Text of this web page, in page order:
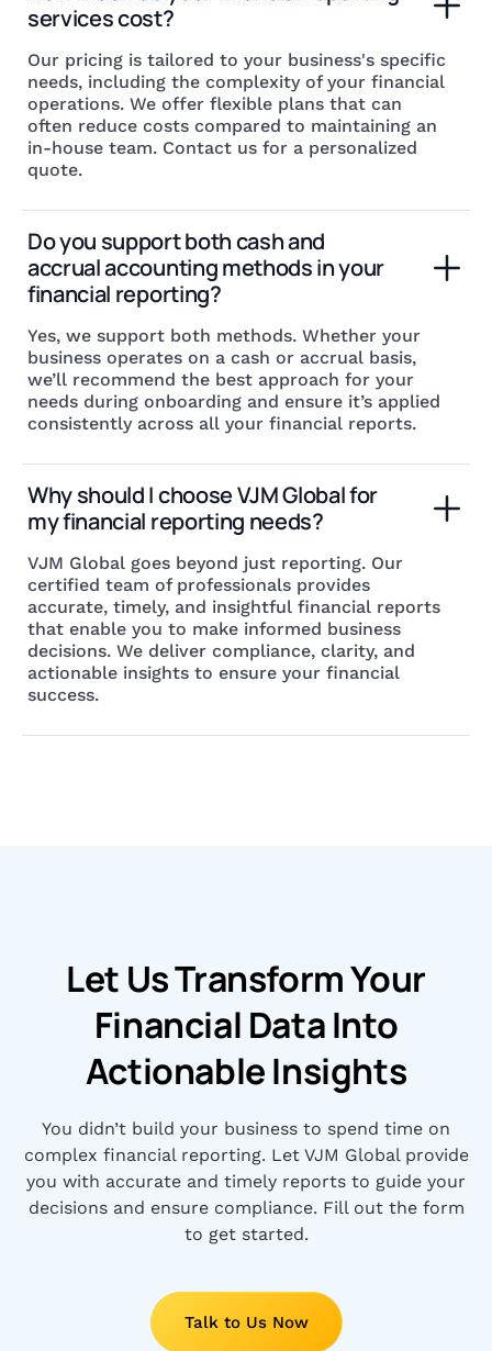
services cost?
Our pricing is tailored to your business's specific
needs, including the complexity of your financial
operations. We offer flexible plans that can
often reduce costs compared to maintaining an
in-house team. Contact us for a personalized
quote.
Do you support both cash and
accrual accounting methods in your
financial reporting?
Yes, we support both methods. Whether your
business operates on a cash or accrual basis,
we’ll recommend the best approach for your
needs during onboarding and ensure it’s applied
consistently across all your financial reports.
Why should I choose VJM Global for
my financial reporting needs?
VJM Global goes beyond just reporting. Our
certified team of professionals provides
accurate, timely, and insightful financial reports
that enable you to make informed business
decisions. We deliver compliance, clarity, and
actionable insights to ensure your financial
success.
Let Us Transform Your
Financial Data Into
Actionable Insights
You didn’t build your business to spend time on
complex financial reporting. Let VJM Global provide
you with accurate and timely reports to guide your
decisions and ensure compliance. Fill out the form
to get started.
Talk to Us Now